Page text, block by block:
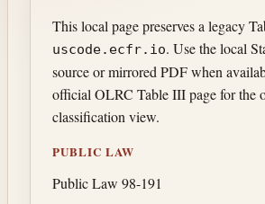
This local page preserves a legacy
uscode.ecfr.io. Use the local
source or mirrored PDF when
official OLRC Table III page for the
classification view.
PUBLIC LAW
Public Law 98-191